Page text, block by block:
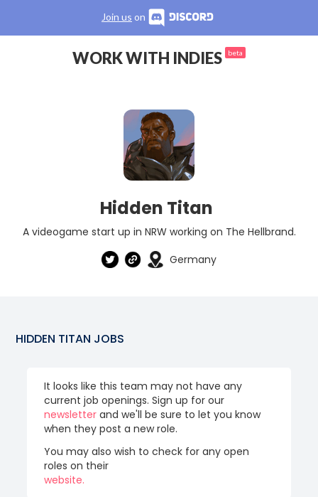
Join us on
WORK WITH INDIES beta
Hidden Titan
A videogame start up in NRW working on The Hellbrand.
Germany
HIDDEN TITAN JOBS
It looks like this team may not have any
current job openings. Sign up for our
newsletter and we'll be sure to let you know
when they post a new role.
You may also wish to check for any open
roles on their
website.